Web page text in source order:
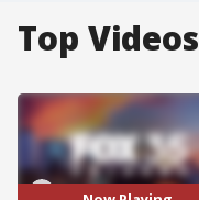
Top Videos